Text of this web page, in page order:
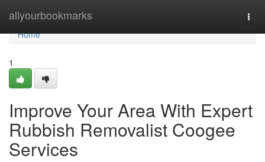
allyourbookmarks
Home
Home
1
Improve Your Area With Expert
Rubbish Removalist Coogee
Services